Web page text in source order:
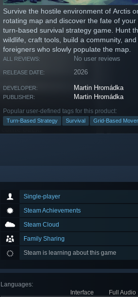
Survive the hostile environment of Arctis
rotating map and discover the fate of
turn-based survival strategy game. Hunt
wildlife, craft tools, build a community,
foreigners who slowly populate the map.
ALL REVIEWS: No user reviews
RELEASE DATE: 2026
DEVELOPER: Martin Hromádka
PUBLISHER: Martin Hromádka
Popular user-defined tags for this product:
Turn-Based Strategy Survival Grid-Based
Single-player
Steam Achievements
Steam Cloud
Family Sharing
Steam is learning about this game
Languages:
Interface
Full Audio